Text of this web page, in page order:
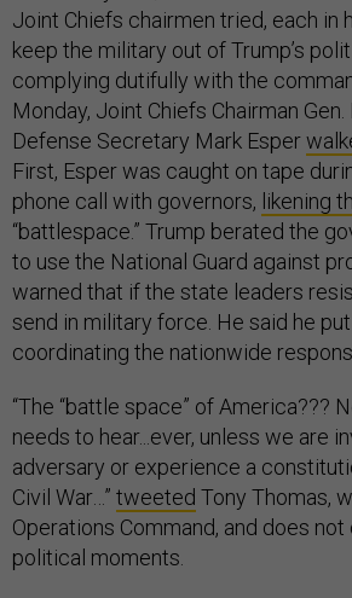
Joint Chiefs chairmen tried, each in
keep the military out of Trump’s
complying dutifully with the
Monday, Joint Chiefs Chairman
Defense Secretary Mark Esper
First, Esper was caught on tape
phone call with governors, likening
“battlespace.” Trump berated the
to use the National Guard against
warned that if the state leaders
send in military force. He said he
coordinating the nationwide
“The “battle space” of America???
needs to hear...ever, unless we are
adversary or experience a
Civil War…” tweeted Tony Thomas,
Operations Command, and does
political moments.